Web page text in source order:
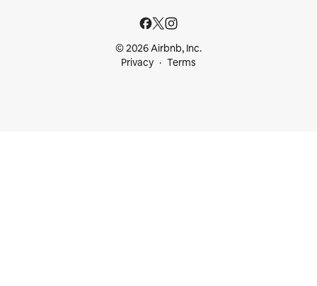
© 2026 Airbnb, Inc.
Privacy
Terms